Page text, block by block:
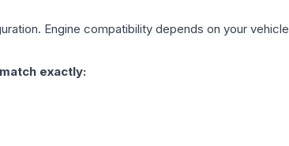
Engine compatibility depends on your
exactly: